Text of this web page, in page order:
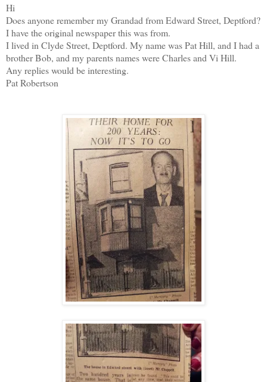
Hi
Does anyone remember my Grandad from Edward Street, Deptford?
I have the original newspaper this was from.
I lived in Clyde Street, Deptford. My name was Pat Hill, and I had a
brother Bob, and my parents names were Charles and Vi Hill.
Any replies would be interesting.
Pat Robertson